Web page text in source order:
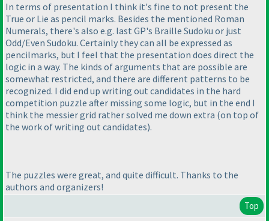
In terms of presentation I think it's fine to not present the
True or Lie as pencil marks. Besides the mentioned Roman
Numerals, there's also e.g. last GP's Braille Sudoku or just
Odd/Even Sudoku. Certainly they can all be expressed as
pencilmarks, but I feel that the presentation does direct the
logic in a way. The kinds of arguments that are possible are
somewhat restricted, and there are different patterns to be
recognized. I did end up writing out candidates in the hard
competition puzzle after missing some logic, but in the end I
think the messier grid rather solved me down extra (on top of
the work of writing out candidates).
The puzzles were great, and quite difficult. Thanks to the
authors and organizers!
Top